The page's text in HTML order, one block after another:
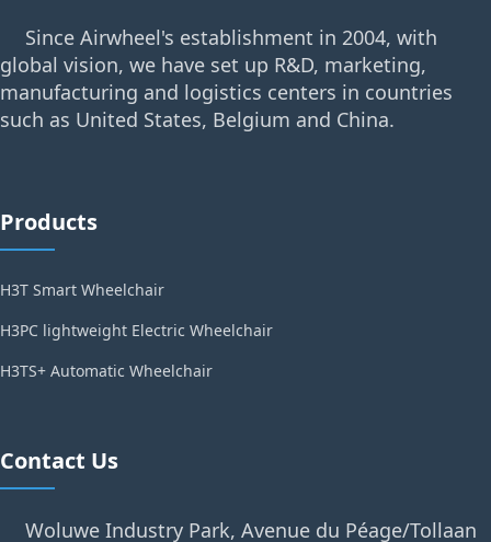
Since Airwheel's establishment in 2004, with
global vision, we have set up R&D, marketing,
manufacturing and logistics centers in countries
such as United States, Belgium and China.
Products
H3T Smart Wheelchair
H3PC lightweight Electric Wheelchair
H3TS+ Automatic Wheelchair
Contact Us
Woluwe Industry Park, Avenue du Péage/Tollaan